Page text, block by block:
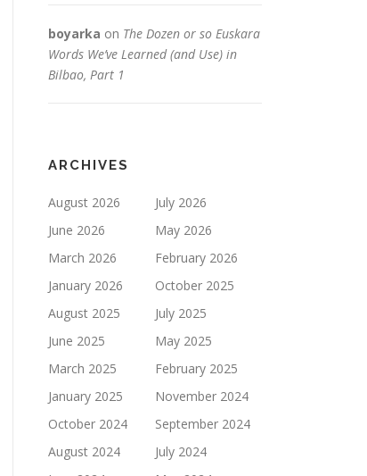
boyarka on The Dozen or so Euskara
Words We’ve Learned (and Use) in
Bilbao, Part 1
ARCHIVES
August 2026
July 2026
June 2026
May 2026
March 2026
February 2026
January 2026
October 2025
August 2025
July 2025
June 2025
May 2025
March 2025
February 2025
January 2025
November 2024
October 2024
September 2024
August 2024
July 2024